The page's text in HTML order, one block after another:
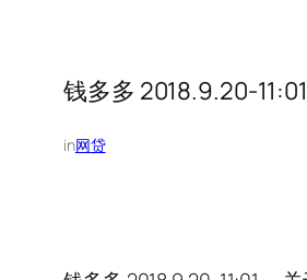
钱多多 2018.9.20-
in网贷